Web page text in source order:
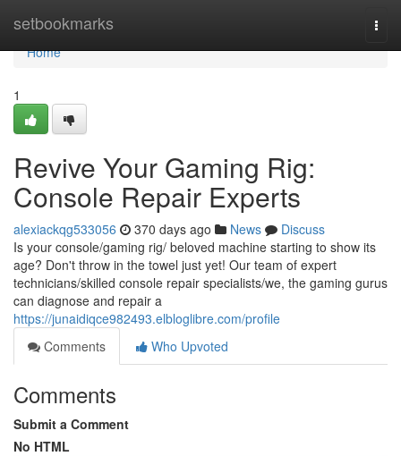
setbookmarks
Home
Home
1
Revive Your Gaming Rig:
Console Repair Experts
alexiackqg533056 370 days ago News
Discuss
Is your console/gaming rig/ beloved machine starting to show its
age? Don't throw in the towel just yet! Our team of expert
technicians/skilled console repair specialists/we, the gaming gurus
can diagnose and repair a
https://junaidiqce982493.elbloglibre.com/profile
Comments
Who Upvoted
Comments
Submit a Comment
No HTML